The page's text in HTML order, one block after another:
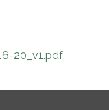
20_v1.pdf